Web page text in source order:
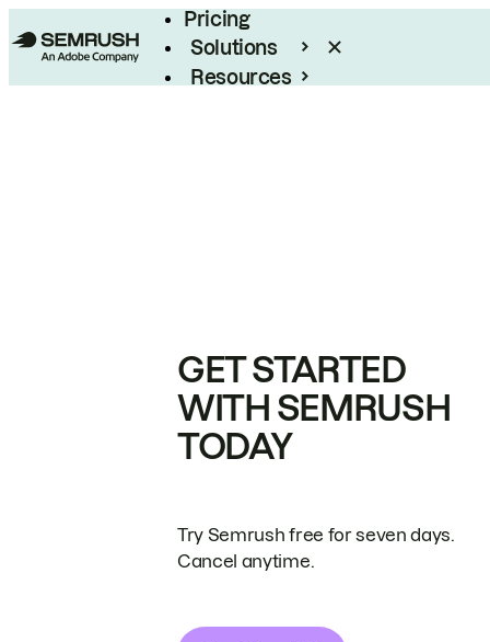
Pricing
Solutions
Resources
GET STARTED
WITH SEMRUSH
TODAY
Try Semrush free for seven days.
Cancel anytime.